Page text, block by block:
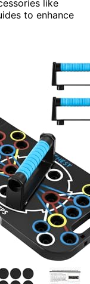
like
to enhance